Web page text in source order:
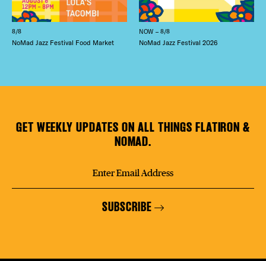
8/8
NoMad Jazz Festival Food Market
NOW – 8/8
NoMad Jazz Festival 2026
GET WEEKLY UPDATES ON ALL THINGS FLATIRON &
NOMAD.
SUBSCRIBE